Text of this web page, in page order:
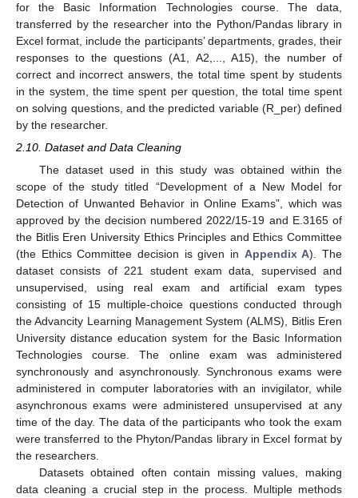
for the Basic Information Technologies course. The data,
transferred by the researcher into the Python/Pandas library in
Excel format, include the participants’ departments, grades, their
responses to the questions (A1, A2,..., A15), the number of
correct and incorrect answers, the total time spent by students
in the system, the time spent per question, the total time spent
on solving questions, and the predicted variable (R_per) defined
by the researcher.
2.10. Dataset and Data Cleaning
The dataset used in this study was obtained within the
scope of the study titled “Development of a New Model for
Detection of Unwanted Behavior in Online Exams”, which was
approved by the decision numbered 2022/15-19 and E.3165 of
the Bitlis Eren University Ethics Principles and Ethics Committee
(the Ethics Committee decision is given in Appendix A). The
dataset consists of 221 student exam data, supervised and
unsupervised, using real exam and artificial exam types
consisting of 15 multiple-choice questions conducted through
the Advancity Learning Management System (ALMS), Bitlis Eren
University distance education system for the Basic Information
Technologies course. The online exam was administered
synchronously and asynchronously. Synchronous exams were
administered in computer laboratories with an invigilator, while
asynchronous exams were administered unsupervised at any
time of the day. The data of the participants who took the exam
were transferred to the Phyton/Pandas library in Excel format by
the researchers.
Datasets obtained often contain missing values, making
data cleaning a crucial step in the process. Multiple methods